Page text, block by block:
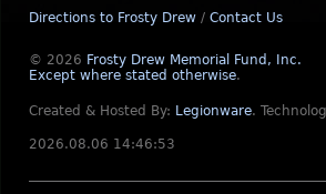
Directions to Frosty Drew / Contact Us
© 2026 Frosty Drew Memorial Fund, Inc.
Except where stated otherwise.
Created & Hosted By: Legionware.
2026.08.06 14:46:53